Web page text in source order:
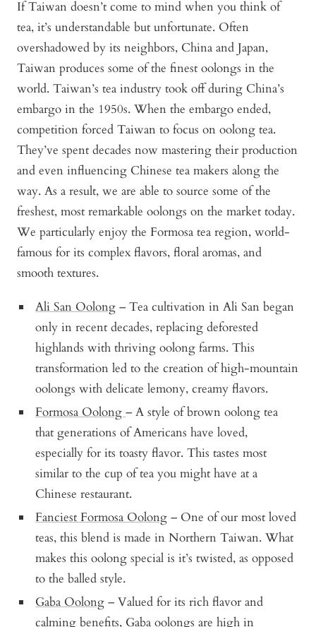
If Taiwan doesn’t come to mind when you think of
tea, it’s understandable but unfortunate. Often
overshadowed by its neighbors, China and Japan,
Taiwan produces some of the finest oolongs in the
world. Taiwan’s tea industry took off during China’s
embargo in the 1950s. When the embargo ended,
competition forced Taiwan to focus on oolong tea.
They’ve spent decades now mastering their production
and even influencing Chinese tea makers along the
way. As a result, we are able to source some of the
freshest, most remarkable oolongs on the market today.
We particularly enjoy the Formosa tea region, world-
famous for its complex flavors, floral aromas, and
smooth textures.
Ali San Oolong – Tea cultivation in Ali San began
only in recent decades, replacing deforested
highlands with thriving oolong farms. This
transformation led to the creation of high-mountain
oolongs with delicate lemony, creamy flavors.
Formosa Oolong– A style of brown oolong tea
that generations of Americans have loved,
especially for its toasty flavor. This tastes most
similar to the cup of tea you might have at a
Chinese restaurant.
Fanciest Formosa Oolong – One of our most loved
teas, this blend is made in Northern Taiwan. What
makes this oolong special is it’s twisted, as opposed
to the balled style.
Gaba Oolong – Valued for its rich flavor and
calming benefits, Gaba oolongs are high in